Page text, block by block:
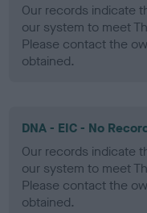
Our records indicate
our system to meet
Please contact the
obtained.
DNA - EIC - No
Our records indicate
our system to meet
Please contact the
obtained.